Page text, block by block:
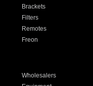
Brackets
Filters
Remotes
Freon
Wholesalers